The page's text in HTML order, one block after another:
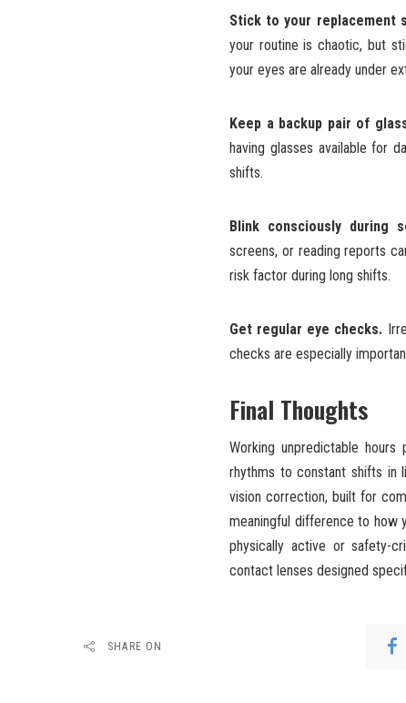
Stick to your replacement
your routine is chaotic, but
your eyes are already under
Keep a backup pair of
having glasses available for
shifts.
Blink consciously during
screens, or reading reports
risk factor during long shifts.
Get regular eye checks.
checks are especially
Final Thoughts
Working unpredictable
rhythms to constant shifts in
vision correction, built for
meaningful difference to how
physically active or safety-
contact lenses designed
SHARE ON